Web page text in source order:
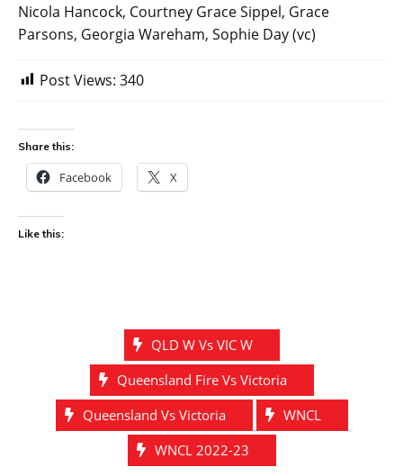
Nicola Hancock, Courtney Grace Sippel, Grace
Parsons, Georgia Wareham, Sophie Day (vc)
Post Views: 340
Share this:
Facebook X
Like this:
QLD W Vs VIC W
Queensland Fire Vs Victoria
Queensland Vs Victoria
WNCL
WNCL 2022-23